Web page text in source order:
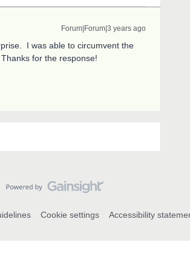
Forum|Forum|3 years ago
I was able to circumvent the
for the response!
Cookie settings Accessibility